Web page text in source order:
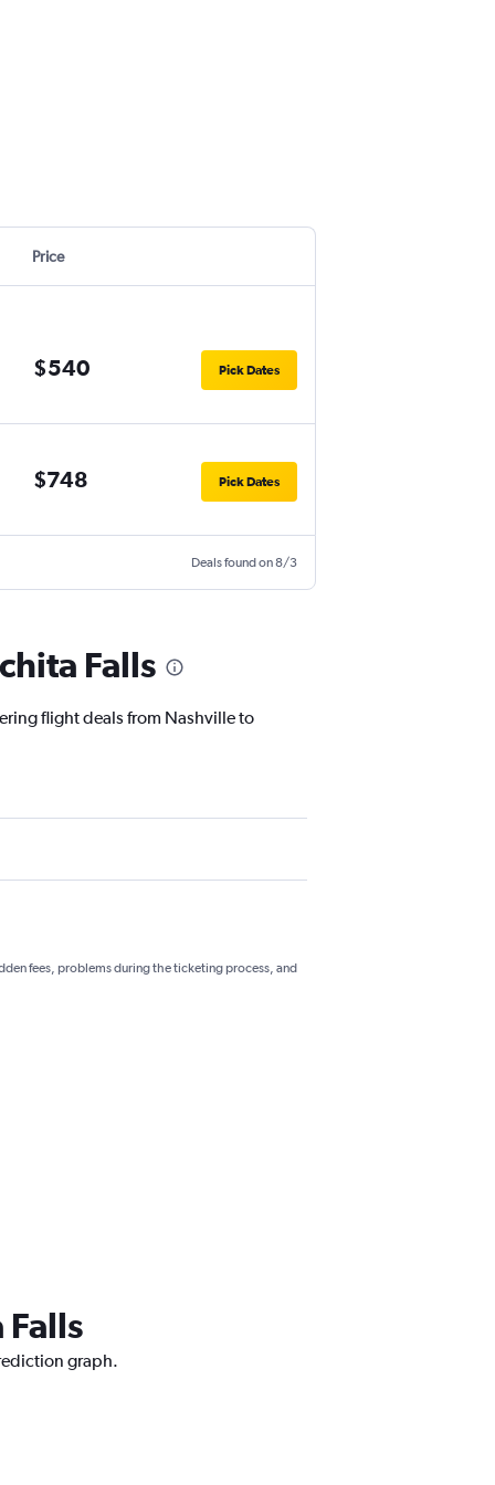
Price
$540 Pick Dates
$748 Pick Dates
Deals found on 8/3
Falls
flight deals from Nashville to
fees, problems during the ticketing process, and
graph.